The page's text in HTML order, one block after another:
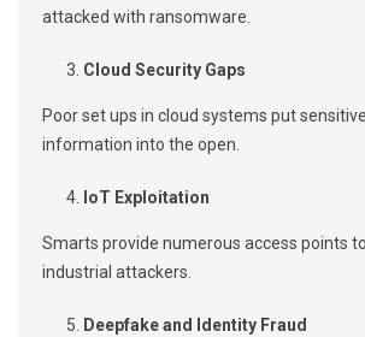
attacked with ransomware.
Cloud Security Gaps
Poor set ups in cloud systems put
information into the open.
IoT Exploitation
Smarts provide numerous access points
industrial attackers.
Deepfake and Identity Fraud